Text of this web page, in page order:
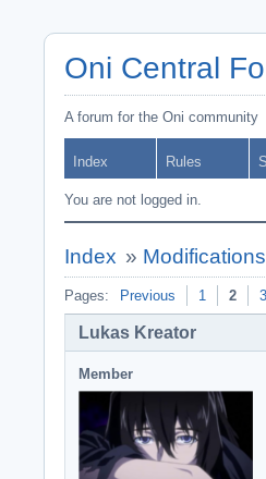
Oni Central
A forum for the Oni community
Index Rules
You are not logged in.
Index » Modifications
Pages: Previous 1 2 3
Lukas Kreator
Member